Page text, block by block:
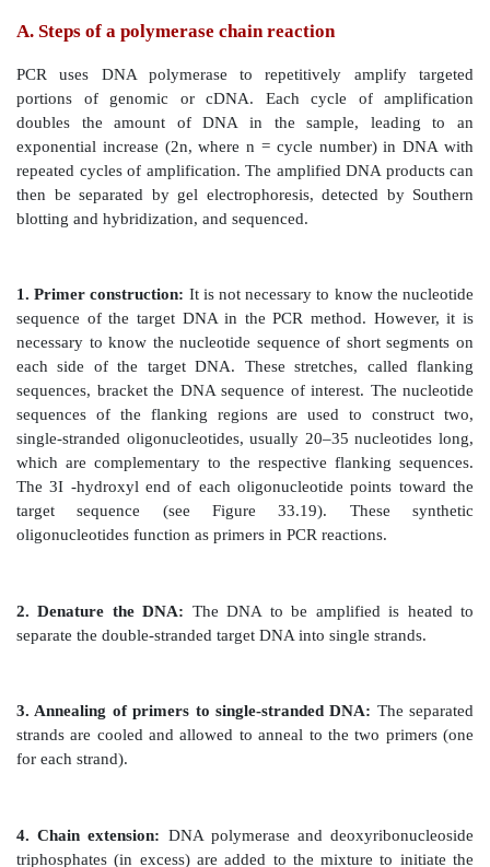
Figure 33.20Multiple cycles of polymerase chain
A. Steps of a polymerase chain reaction
PCR uses DNA polymerase to repetitively
portions of genomic or cDNA. Each cycle of
doubles the amount of DNA in the sample,
repeated cycles of amplification. The amplified DNA
then be separated by gel electrophoresis, detected